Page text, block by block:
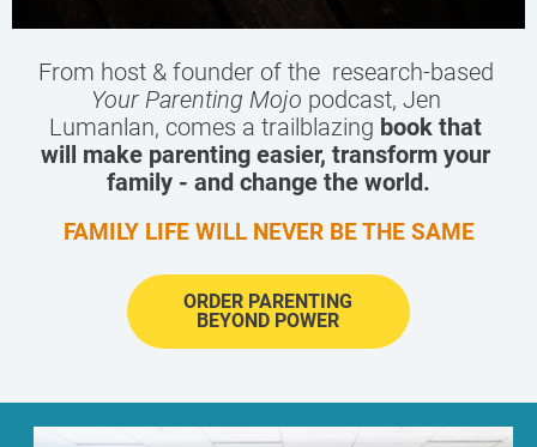
Your Parenting Mojo podcast, Jen
Lumanlan, comes a trailblazing book that
will make parenting easier, transform your
family - and change the world.
FAMILY LIFE WILL NEVER BE THE SAME
ORDER PARENTING
BEYOND POWER